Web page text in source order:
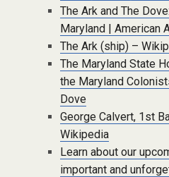
The Ark and The
Maryland | American
The Ark (ship) –
The Maryland State
the Maryland
Dove
George Calvert, 1st
Wikipedia
Learn about our
important and